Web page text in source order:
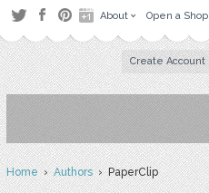
About Open a Shop
Create Account
Home›Authors› PaperClip